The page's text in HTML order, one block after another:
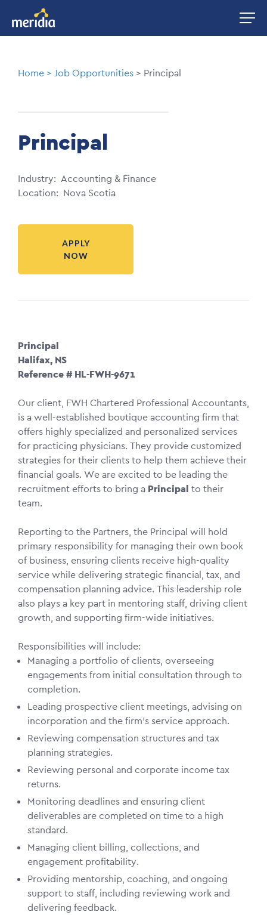
main
Image
Breadcrumb
Home Job Opportunities Principal
Principal
Industry
Accounting & Finance
Location
Nova Scotia
APPLY
NOW
Principal
Halifax, NS
Reference # HL-FWH-9671
Our client, FWH Chartered Professional Accountants,
is a well-established boutique accounting firm that
offers highly specialized and personalized services
for practicing physicians. They provide customized
strategies for their clients to help them achieve their
financial goals. We are excited to be leading the
recruitment efforts to bring a Principal to their
team.
Reporting to the Partners, the Principal will hold
primary responsibility for managing their own book
of business, ensuring clients receive high-quality
service while delivering strategic financial, tax, and
compensation planning advice. This leadership role
also plays a key part in mentoring staff, driving client
growth, and supporting firm-wide initiatives.
Responsibilities will include:
Managing a portfolio of clients, overseeing
engagements from initial consultation through to
completion.
Leading prospective client meetings, advising on
incorporation and the firm’s service approach.
Reviewing compensation structures and tax
planning strategies.
Reviewing personal and corporate income tax
returns.
Monitoring deadlines and ensuring client
deliverables are completed on time to a high
standard.
Managing client billing, collections, and
engagement profitability.
Providing mentorship, coaching, and ongoing
support to staff, including reviewing work and
delivering feedback.